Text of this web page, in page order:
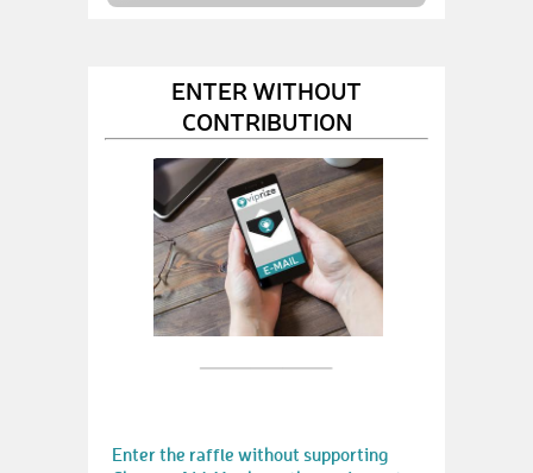
ENTER WITHOUT
CONTRIBUTION
Enter the raffle without supporting